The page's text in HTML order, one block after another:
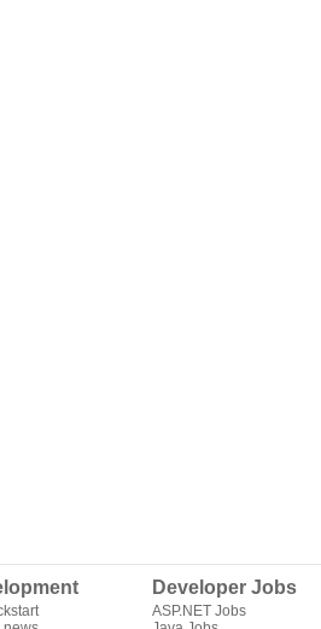
Developer Jobs
ASP.NET Jobs